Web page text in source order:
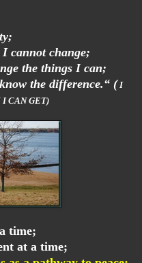
I cannot change;
the things I can;
the difference.“ ( I
CAN GET)
time;
at a time;